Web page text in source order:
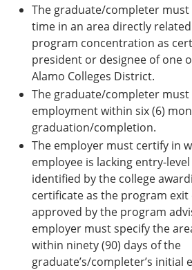
The graduate/completer
time in an area directly
program concentration as
president or designee of one
Alamo Colleges District.
The graduate/completer
employment within six (6)
graduation/completion.
The employer must certify in
employee is lacking entry-
identified by the college
certificate as the program exit
approved by the program
employer must specify the
within ninety (90) days of the
graduate’s/completer’s initial